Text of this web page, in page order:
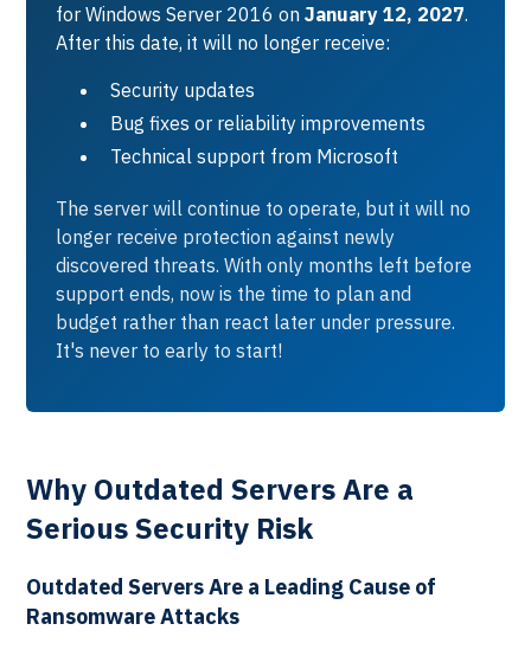
for Windows Server 2016 onJanuary 12, 2027.
After this date, it will no longer receive:
Security updates
Bug fixes or reliability improvements
Technical support from Microsoft
The server will continue to operate, but it will no
longer receive protection against newly
discovered threats. With only months left before
support ends, now is the time to plan and
budget rather than react later under pressure.
It's never to early to start!
Why Outdated Servers Are a
Serious Security Risk
Outdated Servers Are a Leading Cause of
Ransomware Attacks